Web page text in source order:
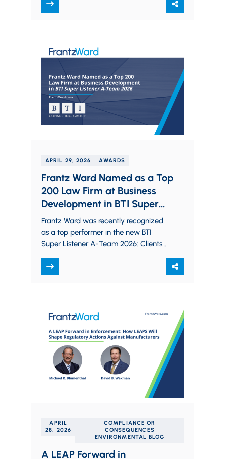
Jewish News and REJournals. The
Crain’s…
APRIL 29, 2026 AWARDS
Frantz Ward Named as a Top
200 Law Firm at Business
Development in BTI Super
Listener A-Team 2026
Frantz Ward was recently recognized
as a top performer in the new BTI
Super Listener A-Team 2026: Clients
Development,…
APRIL
28, 2026
COMPLIANCE OR
CONSEQUENCES
ENVIRONMENTAL BLOG
A LEAP Forward in